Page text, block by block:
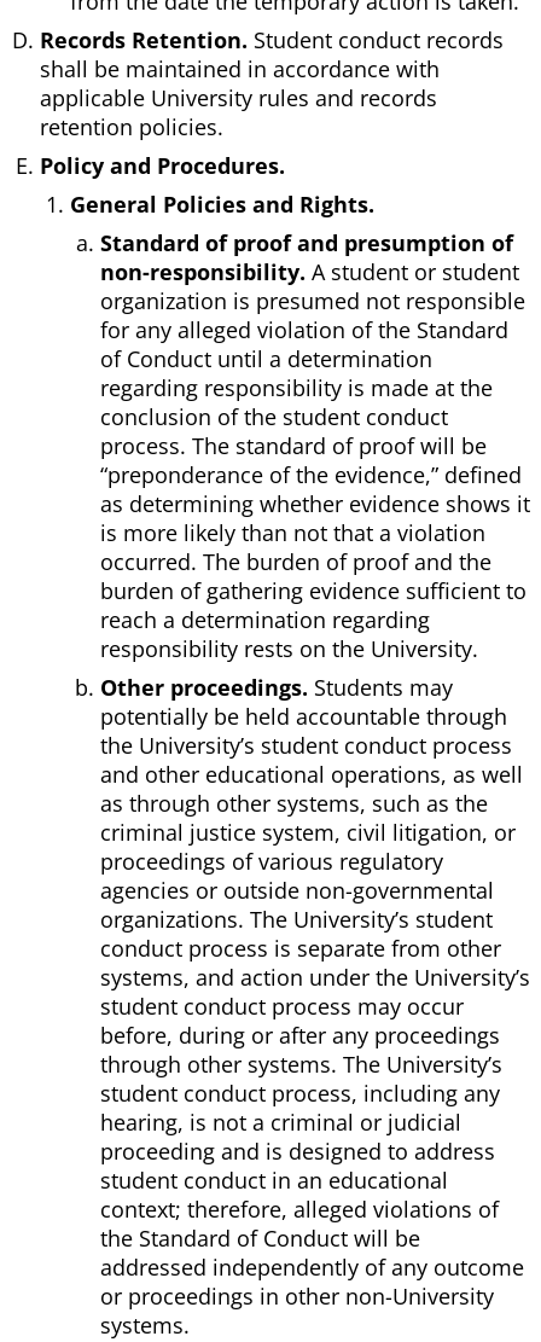
Records Retention. Student conduct records
shall be maintained in accordance with
applicable University rules and records
retention policies.
Policy and Procedures.
General Policies and Rights.
Standard of proof and presumption of
non-responsibility. A student or student
organization is presumed not responsible
for any alleged violation of the Standard
of Conduct until a determination
regarding responsibility is made at the
conclusion of the student conduct
process. The standard of proof will be
“preponderance of the evidence,” defined
as determining whether evidence shows it
is more likely than not that a violation
occurred. The burden of proof and the
burden of gathering evidence sufficient to
reach a determination regarding
responsibility rests on the University.
Other proceedings. Students may
potentially be held accountable through
the University’s student conduct process
and other educational operations, as well
as through other systems, such as the
criminal justice system, civil litigation, or
proceedings of various regulatory
agencies or outside non-governmental
organizations. The University’s student
conduct process is separate from other
systems, and action under the University’s
student conduct process may occur
before, during or after any proceedings
through other systems. The University’s
student conduct process, including any
hearing, is not a criminal or judicial
proceeding and is designed to address
student conduct in an educational
context; therefore, alleged violations of
the Standard of Conduct will be
addressed independently of any outcome
or proceedings in other non-University
systems.